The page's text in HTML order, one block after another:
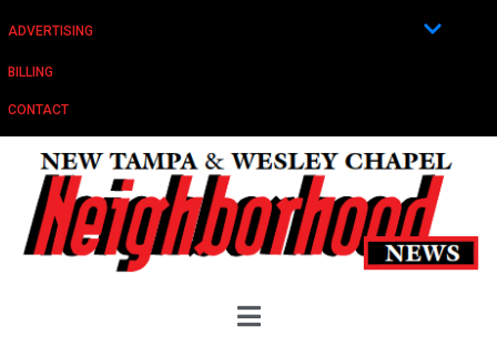
ADVERTISING
BILLING
CONTACT